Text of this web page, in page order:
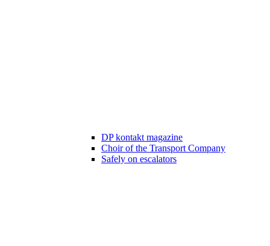
DP kontakt magazine
Choir of the Transport Company
Safely on escalators